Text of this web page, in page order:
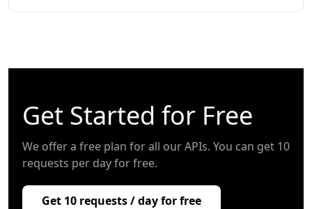
Get Started for Free
We offer a free plan for all our APIs. You can get 10
requests per day for free.
Get 10 requests / day for free